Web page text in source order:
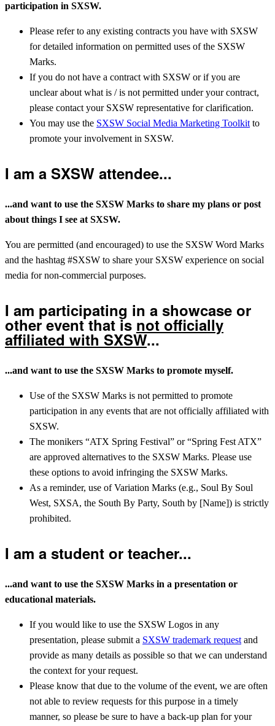
participation in SXSW.
Please refer to any existing contracts you have with SXSW
for detailed information on permitted uses of the SXSW
Marks.
If you do not have a contract with SXSW or if you are
unclear about what is / is not permitted under your contract,
please contact your SXSW representative for clarification.
You may use the SXSW Social Media Marketing Toolkit to
promote your involvement in SXSW.
I am a SXSW attendee...
...and want to use the SXSW Marks to share my plans or post
about things I see at SXSW.
You are permitted (and encouraged) to use the SXSW Word Marks
and the hashtag #SXSW to share your SXSW experience on social
media for non-commercial purposes.
I am participating in a showcase or
other event that is not officially
affiliated with SXSW...
...and want to use the SXSW Marks to promote myself.
Use of the SXSW Marks is not permitted to promote
participation in any events that are not officially affiliated with
SXSW.
The monikers “ATX Spring Festival” or “Spring Fest ATX”
are approved alternatives to the SXSW Marks. Please use
these options to avoid infringing the SXSW Marks.
As a reminder, use of Variation Marks (e.g., Soul By Soul
West, SXSA, the South By Party, South by [Name]) is strictly
prohibited.
I am a student or teacher...
...and want to use the SXSW Marks in a presentation or
educational materials.
If you would like to use the SXSW Logos in any
presentation, please submit a SXSW trademark request and
provide as many details as possible so that we can understand
the context for your request.
Please know that due to the volume of the event, we are often
not able to review requests for this purpose in a timely
manner, so please be sure to have a back-up plan for your